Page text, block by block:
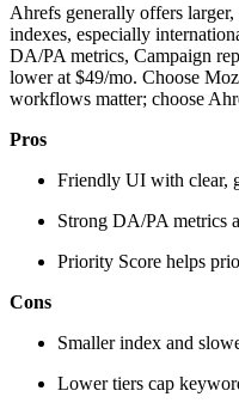
Ahrefs generally offers
indexes, especially
DA/PA metrics, Campaign
lower at $49/mo. Choose
workflows matter; choose
Pros
Friendly UI with clear,
Strong DA/PA metrics
Priority Score helps
Cons
Smaller index and
Lower tiers cap